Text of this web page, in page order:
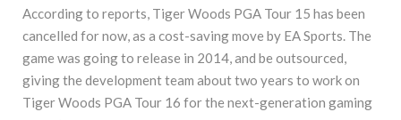
According to reports, Tiger Woods PGA Tour 15 has been
cancelled for now, as a cost-saving move by EA Sports. The
game was going to release in 2014, and be outsourced,
giving the development team about two years to work on
Tiger Woods PGA Tour 16 for the next-generation gaming